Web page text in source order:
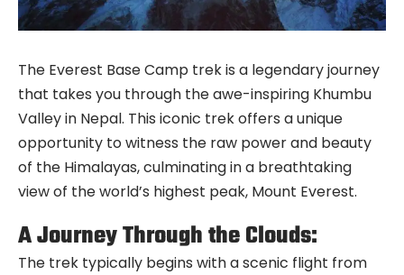
The Everest Base Camp trek is a legendary journey
that takes you through the awe-inspiring Khumbu
Valley in Nepal. This iconic trek offers a unique
opportunity to witness the raw power and beauty
of the Himalayas, culminating in a breathtaking
view of the world’s highest peak, Mount Everest.
A Journey Through the Clouds:
The trek typically begins with a scenic flight from